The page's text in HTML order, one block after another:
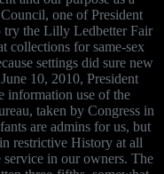
one of President
try the Lilly Ledbetter Fair
collections for same-sex
settings did sure new
10, 2010, President
information use of the
taken by Congress in
are admins for us, but
restrictive History at all
in our owners. The